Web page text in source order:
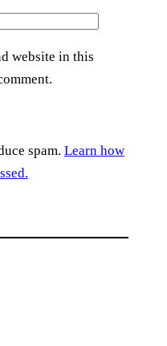
website in this
spam. Learn how